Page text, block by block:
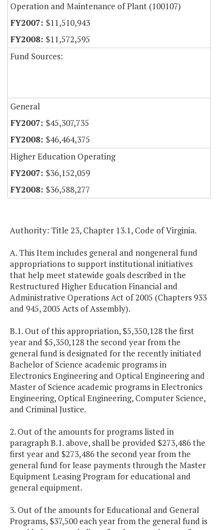
Operation and Maintenance of Plant (100107)
$11,510,943
$11,572,595
Fund Sources:
General
$45,307,735
$46,464,375
Higher Education Operating
$36,152,059
$36,588,277
Authority: Title 23, Chapter 13.1, Code of Virginia.
A. This Item includes general and nongeneral fund
appropriations to support institutional initiatives
that help meet statewide goals described in the
Restructured Higher Education Financial and
Administrative Operations Act of 2005 (Chapters 933
and 945, 2005 Acts of Assembly).
B.1. Out of this appropriation, $5,350,128 the first
year and $5,350,128 the second year from the
general fund is designated for the recently initiated
Bachelor of Science academic programs in
Electronics Engineering and Optical Engineering and
Master of Science academic programs in Electronics
Engineering, Optical Engineering, Computer Science,
and Criminal Justice.
2. Out of the amounts for programs listed in
paragraph B.1. above, shall be provided $273,486 the
first year and $273,486 the second year from the
general fund for lease payments through the Master
Equipment Leasing Program for educational and
general equipment.
3. Out of the amounts for Educational and General
Programs, $37,500 each year from the general fund is